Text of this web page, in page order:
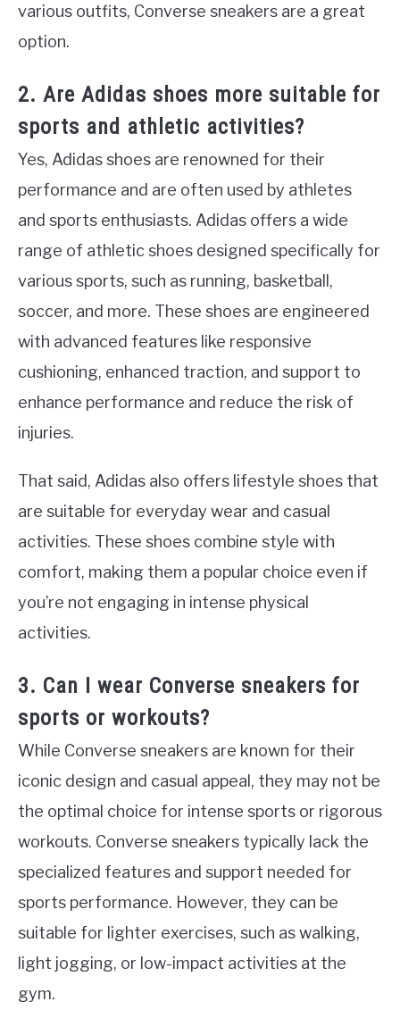
various outfits, Converse sneakers are a great
option.
2. Are Adidas shoes more suitable for
sports and athletic activities?
Yes, Adidas shoes are renowned for their
performance and are often used by athletes
and sports enthusiasts. Adidas offers a wide
range of athletic shoes designed specifically for
various sports, such as running, basketball,
soccer, and more. These shoes are engineered
with advanced features like responsive
cushioning, enhanced traction, and support to
enhance performance and reduce the risk of
injuries.
That said, Adidas also offers lifestyle shoes that
are suitable for everyday wear and casual
activities. These shoes combine style with
comfort, making them a popular choice even if
you’re not engaging in intense physical
activities.
3. Can I wear Converse sneakers for
sports or workouts?
While Converse sneakers are known for their
iconic design and casual appeal, they may not be
the optimal choice for intense sports or rigorous
workouts. Converse sneakers typically lack the
specialized features and support needed for
sports performance. However, they can be
suitable for lighter exercises, such as walking,
light jogging, or low-impact activities at the
gym.